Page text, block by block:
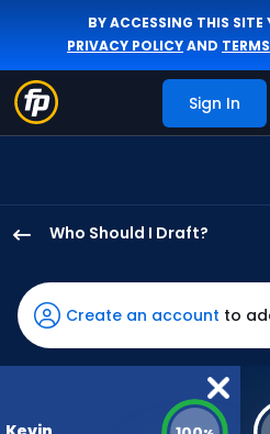
BY ACCESSING THIS SITE
PRIVACY POLICYAND
Sign In
Who Should I Draft?
Austin
Jr.
has
100
Create an account to